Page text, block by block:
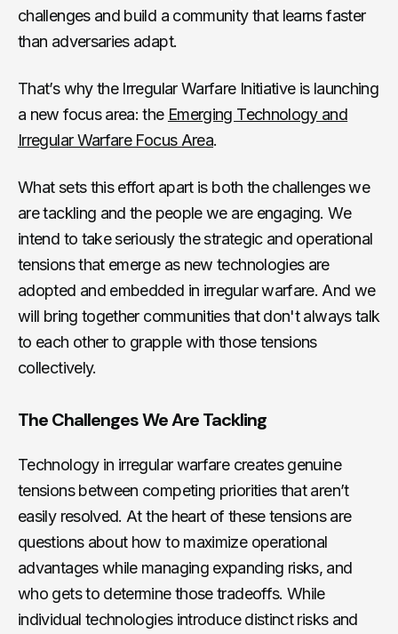
challenges and build a community that learns faster
than adversaries adapt.
That’s why the Irregular Warfare Initiative is launching
a new focus area: the Emerging Technology and
Irregular Warfare Focus Area.
What sets this effort apart is both the challenges we
are tackling and the people we are engaging. We
intend to take seriously the strategic and operational
tensions that emerge as new technologies are
adopted and embedded in irregular warfare. And we
will bring together communities that don't always talk
to each other to grapple with those tensions
collectively.
The Challenges We Are Tackling
Technology in irregular warfare creates genuine
tensions between competing priorities that aren’t
easily resolved. At the heart of these tensions are
questions about how to maximize operational
advantages while managing expanding risks, and
who gets to determine those tradeoffs. While
individual technologies introduce distinct risks and